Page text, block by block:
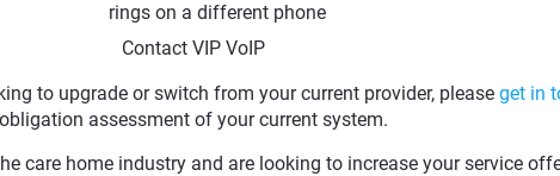
rings on a different phone
Contact VIP VoIP
to upgrade or switch from your current provider, please get in
obligation assessment of your current system.
care home industry and are looking to increase your service